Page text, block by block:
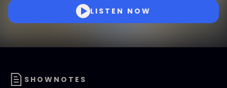
LISTEN NOW
SHOWNOTES